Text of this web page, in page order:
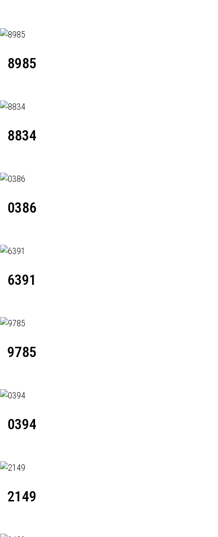
8985
8834
0386
6391
9785
0394
2149